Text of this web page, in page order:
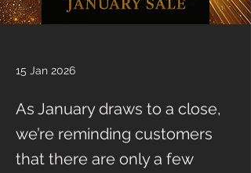
15 Jan 2026
As January draws to a close,
we’re reminding customers
that there are only a few